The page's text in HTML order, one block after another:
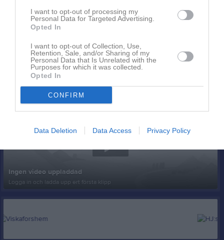
I want to opt-out of processing my
Personal Data for Targeted Advertising.
Opted In
I want to opt-out of Collection, Use,
Retention, Sale, and/or Sharing of my
Personal Data that Is Unrelated with the
Purposes for which it was collected.
Opted In
CONFIRM
Data Deletion Data Access Privacy Policy
Senast uppladdade video
Ingen video uppladdad
Logga in och ladda upp ert första klipp